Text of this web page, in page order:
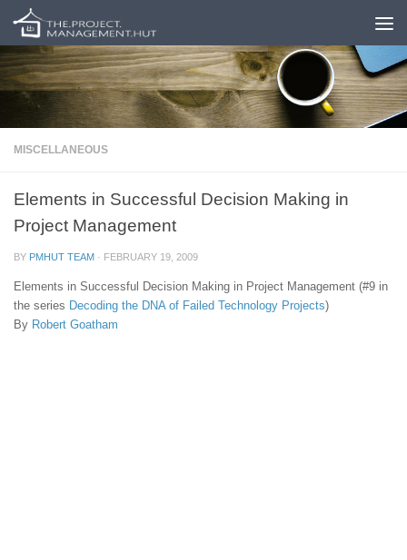
Skip to content
MISCELLANEOUS
Elements in Successful Decision Making in
Project Management
BY PMHUT TEAM · FEBRUARY 19, 2009
Elements in Successful Decision Making in Project Management (#9 in
the series Decoding the DNA of Failed Technology Projects)
By Robert Goatham